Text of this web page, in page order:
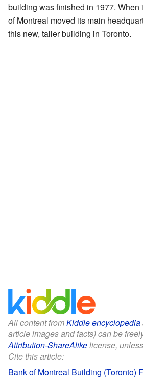
building was finished in 1977. When
of Montreal moved its main
this new, taller building in Toronto.
All content fromKiddle encyclopedia
article images and facts) can be
Attribution-ShareAlikelicense,
Cite this article:
Bank of Montreal Building (Toronto)